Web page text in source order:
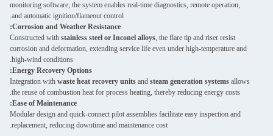
monitoring software, the system enables real-time diagnostics, remote operation,
and automatic ignition/flameout control.
Corrosion and Weather Resistance:
Constructed with stainless steel or Inconel alloys, the flare tip and riser resist
corrosion and deformation, extending service life even under high-temperature and
high-wind conditions.
Energy Recovery Options:
Integration with waste heat recovery units and steam generation systems allows
the reuse of combustion heat for process heating, thereby reducing energy costs.
Ease of Maintenance:
Modular design and quick-connect pilot assemblies facilitate easy inspection and
replacement, reducing downtime and maintenance cost.